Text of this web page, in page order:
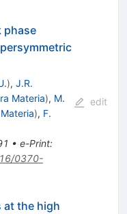
phase
), J.R.
Materia), M.
), F.
• e-Print:
0370-
edit
at the high